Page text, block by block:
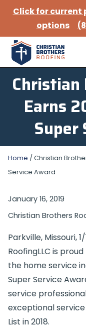
Earns
Super
Home / Christian
Service Award
January 16, 2019
Christian Brothers
Parkville, Missouri,
RoofingLLC is
the home service
Super Service
service
exceptional service
List in 2018.
Click for current
options